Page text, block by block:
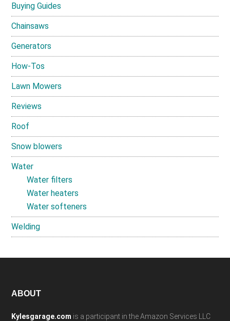
Buying Guides
Chainsaws
Generators
How-Tos
Lawn Mowers
Reviews
Roof
Snow blowers
Water
Water filters
Water heaters
Water softeners
Welding
Footer
ABOUT
Kylesgarage.com is a participant in the Amazon Services LLC